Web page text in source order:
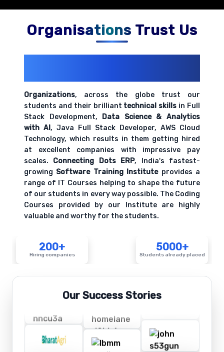
Organisations Trust Us
Organizations, across the globe trust our
students and their brilliant technical skills in Full
Stack Development, Data Science & Analytics
with AI, Java Full Stack Developer, AWS Cloud
Technology, which results in them getting hired
at excellent companies with impressive pay
scales. Connecting Dots ERP, India's fastest-
growing Software Training Instituteprovides a
range of IT Courses helping to shape the future
of our students in every way possible. The Coding
Courses provided by our Institute are highly
valuable and worthy for the students.
200+
Hiring companies
5000+
Students already placed
Our Success Stories